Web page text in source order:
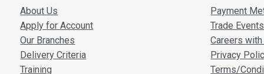
About Us
Apply for Account
Our Branches
Delivery Criteria
Training
Payment
Trade Events
Careers
Privacy
Terms/